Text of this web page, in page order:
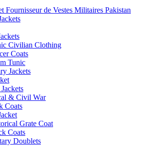
Fournisseur de Vestes Militaires Pakistan
Civilian Clothing
Coats
Tunic
Jackets
& Civil War
Coats
Grate Coat
Coats
Doublets